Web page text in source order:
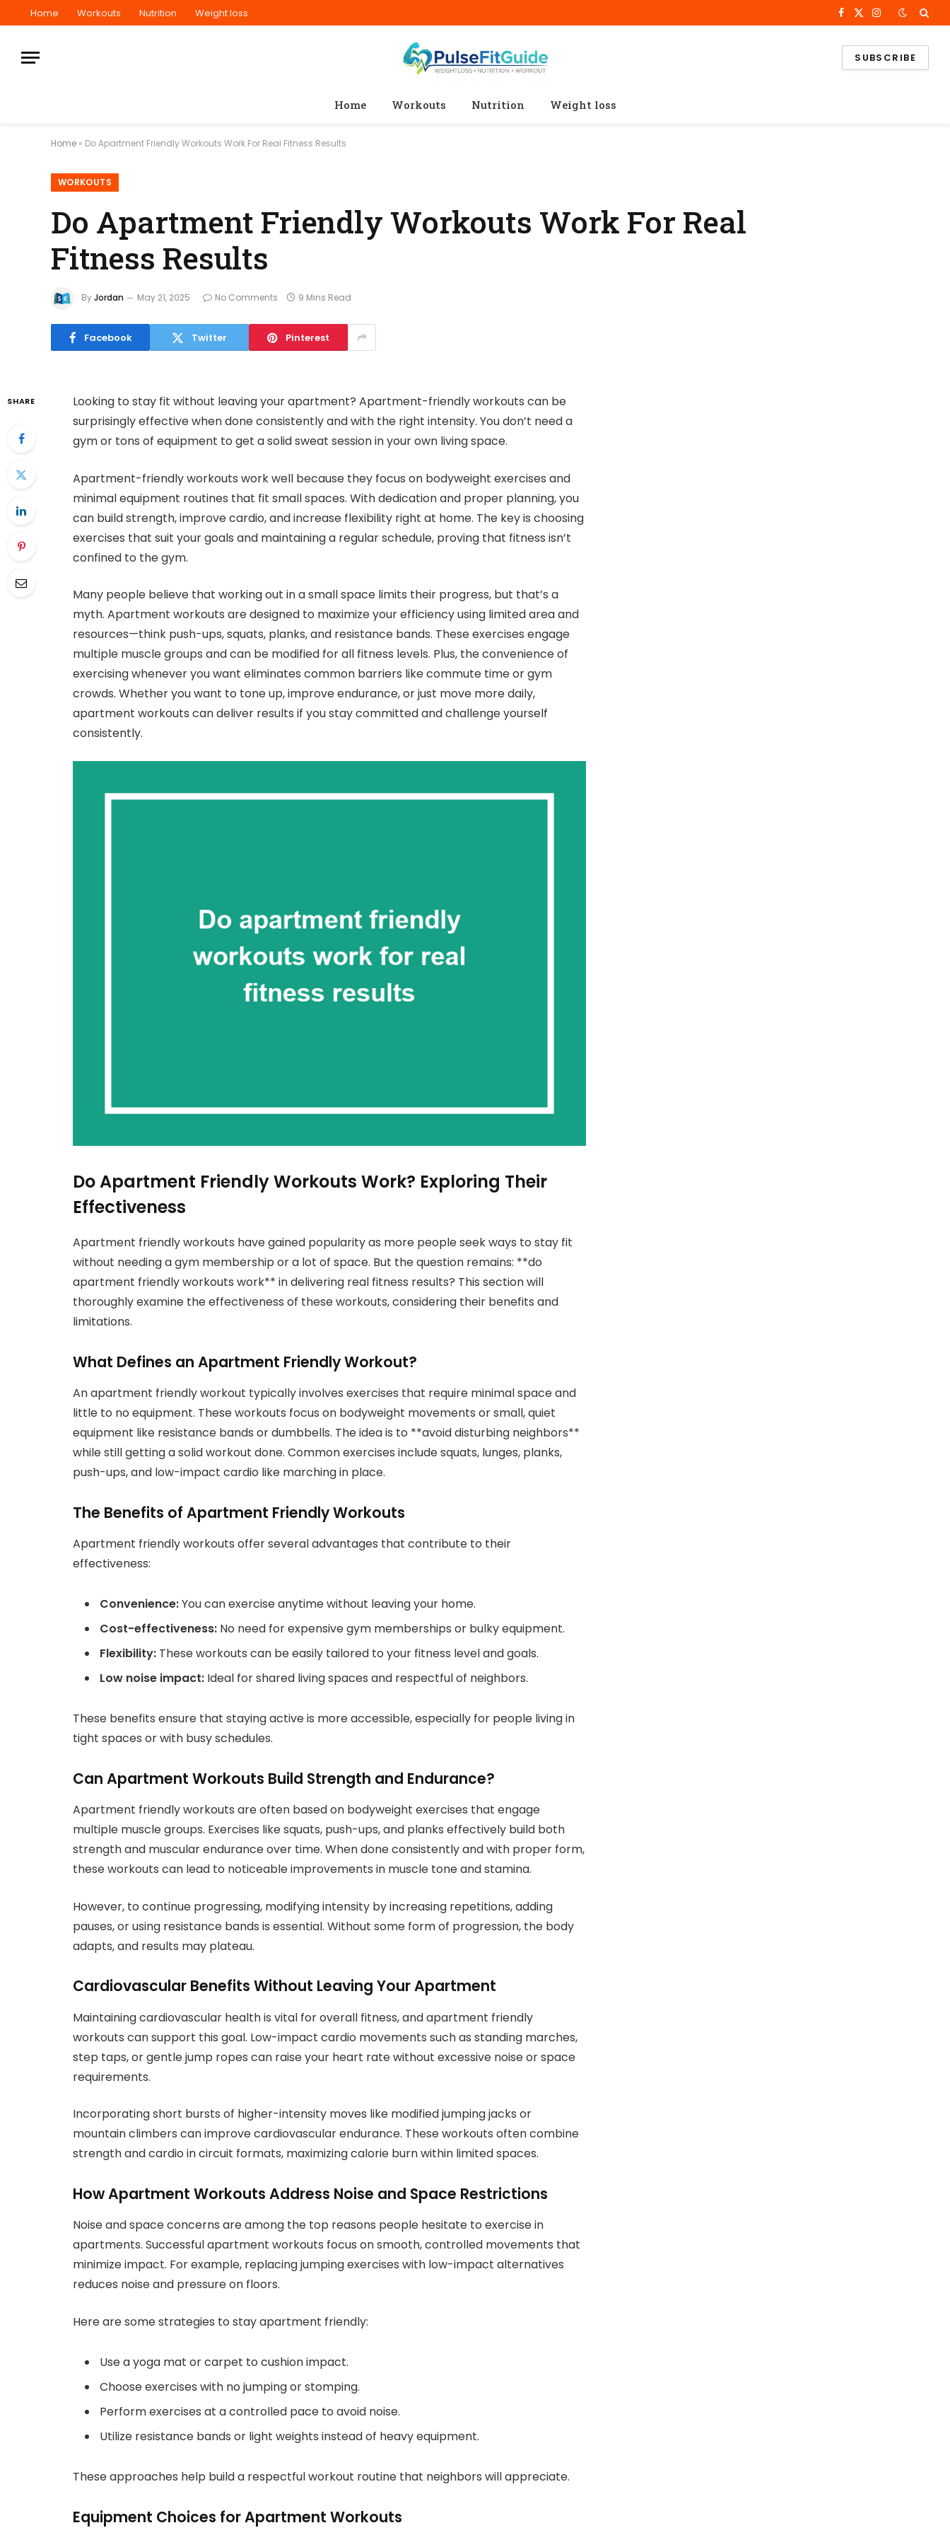
Home Workouts Nutrition Weight loss Facebook
X
Instagram
SUBSCRIBE
Home Workouts Nutrition Weight loss
Home » Do Apartment Friendly Workouts Work For Real Fitness Results
WORKOUTS
Do Apartment Friendly Workouts Work For Real
Fitness Results
ByJordan May 21, 2025 No Comments 9 Mins Read
Facebook Twitter Pinterest
SHARE
Looking to stay fit without leaving your apartment? Apartment-friendly workouts can be
surprisingly effective when done consistently and with the right intensity. You don’t need a
gym or tons of equipment to get a solid sweat session in your own living space.
Apartment-friendly workouts work well because they focus on bodyweight exercises and
minimal equipment routines that fit small spaces. With dedication and proper planning, you
can build strength, improve cardio, and increase flexibility right at home. The key is choosing
exercises that suit your goals and maintaining a regular schedule, proving that fitness isn’t
confined to the gym.
Many people believe that working out in a small space limits their progress, but that’s a
myth. Apartment workouts are designed to maximize your efficiency using limited area and
resources—think push-ups, squats, planks, and resistance bands. These exercises engage
multiple muscle groups and can be modified for all fitness levels. Plus, the convenience of
exercising whenever you want eliminates common barriers like commute time or gym
crowds. Whether you want to tone up, improve endurance, or just move more daily,
apartment workouts can deliver results if you stay committed and challenge yourself
consistently.
Do Apartment Friendly Workouts Work? Exploring Their
Effectiveness
Apartment friendly workouts have gained popularity as more people seek ways to stay fit
without needing a gym membership or a lot of space. But the question remains: **do
apartment friendly workouts work** in delivering real fitness results? This section will
thoroughly examine the effectiveness of these workouts, considering their benefits and
limitations.
What Defines an Apartment Friendly Workout?
An apartment friendly workout typically involves exercises that require minimal space and
little to no equipment. These workouts focus on bodyweight movements or small, quiet
equipment like resistance bands or dumbbells. The idea is to **avoid disturbing neighbors**
while still getting a solid workout done. Common exercises include squats, lunges, planks,
push-ups, and low-impact cardio like marching in place.
The Benefits of Apartment Friendly Workouts
Apartment friendly workouts offer several advantages that contribute to their
effectiveness:
Convenience:You can exercise anytime without leaving your home.
Cost-effectiveness: No need for expensive gym memberships or bulky equipment.
Flexibility: These workouts can be easily tailored to your fitness level and goals.
Low noise impact: Ideal for shared living spaces and respectful of neighbors.
These benefits ensure that staying active is more accessible, especially for people living in
tight spaces or with busy schedules.
Can Apartment Workouts Build Strength and Endurance?
Apartment friendly workouts are often based on bodyweight exercises that engage
multiple muscle groups. Exercises like squats, push-ups, and planks effectively build both
strength and muscular endurance over time. When done consistently and with proper form,
these workouts can lead to noticeable improvements in muscle tone and stamina.
However, to continue progressing, modifying intensity by increasing repetitions, adding
pauses, or using resistance bands is essential. Without some form of progression, the body
adapts, and results may plateau.
Cardiovascular Benefits Without Leaving Your Apartment
Maintaining cardiovascular health is vital for overall fitness, and apartment friendly
workouts can support this goal. Low-impact cardio movements such as standing marches,
step taps, or gentle jump ropes can raise your heart rate without excessive noise or space
requirements.
Incorporating short bursts of higher-intensity moves like modified jumping jacks or
mountain climbers can improve cardiovascular endurance. These workouts often combine
strength and cardio in circuit formats, maximizing calorie burn within limited spaces.
How Apartment Workouts Address Noise and Space Restrictions
Noise and space concerns are among the top reasons people hesitate to exercise in
apartments. Successful apartment workouts focus on smooth, controlled movements that
minimize impact. For example, replacing jumping exercises with low-impact alternatives
reduces noise and pressure on floors.
Here are some strategies to stay apartment friendly:
Use a yoga mat or carpet to cushion impact.
Choose exercises with no jumping or stomping.
Perform exercises at a controlled pace to avoid noise.
Utilize resistance bands or light weights instead of heavy equipment.
These approaches help build a respectful workout routine that neighbors will appreciate.
Equipment Choices for Apartment Workouts